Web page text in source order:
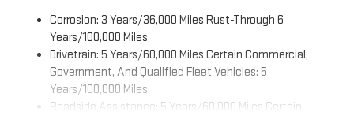
Corrosion: 3 Years/36,000 Miles Rust-Through 6
Years/100,000 Miles
Drivetrain: 5 Years/60,000 Miles Certain Commercial,
Government, And Qualified Fleet Vehicles: 5
Years/100,000 Miles
Roadside Assistance: 5 Years/60,000 Miles Certain